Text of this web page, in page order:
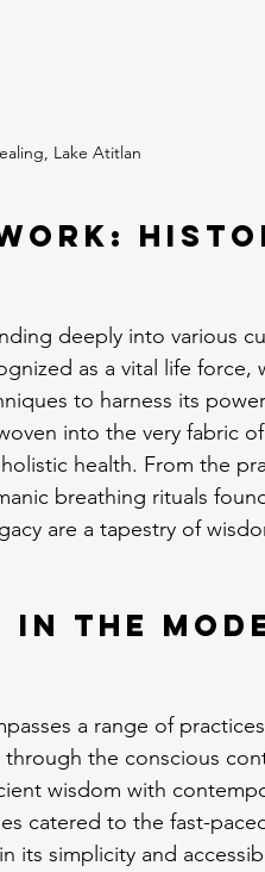
Lake Atitlan
deeply into various
as a vital life force,
to harness its
into the very fabric
health. From the
breathing rituals
are a tapestry of
the
a range of
through the conscious
wisdom with
catered to the fast-
its simplicity and